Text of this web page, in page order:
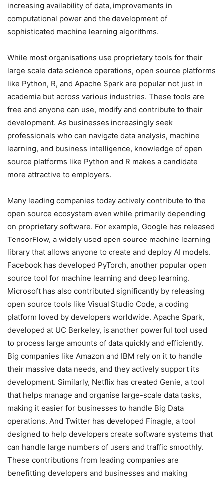
increasing availability of data, improvements in
computational power and the development of
sophisticated machine learning algorithms.
While most organisations use proprietary tools for their
large scale data science operations, open source platforms
like Python, R, and Apache Spark are popular not just in
academia but across various industries. These tools are
free and anyone can use, modify and contribute to their
development. As businesses increasingly seek
professionals who can navigate data analysis, machine
learning, and business intelligence, knowledge of open
source platforms like Python and R makes a candidate
more attractive to employers.
Many leading companies today actively contribute to the
open source ecosystem even while primarily depending
on proprietary software. For example, Google has released
TensorFlow, a widely used open source machine learning
library that allows anyone to create and deploy AI models.
Facebook has developed PyTorch, another popular open
source tool for machine learning and deep learning.
Microsoft has also contributed significantly by releasing
open source tools like Visual Studio Code, a coding
platform loved by developers worldwide. Apache Spark,
developed at UC Berkeley, is another powerful tool used
to process large amounts of data quickly and efficiently.
Big companies like Amazon and IBM rely on it to handle
their massive data needs, and they actively support its
development. Similarly, Netflix has created Genie, a tool
that helps manage and organise large-scale data tasks,
making it easier for businesses to handle Big Data
operations. And Twitter has developed Finagle, a tool
designed to help developers create software systems that
can handle large numbers of users and traffic smoothly.
These contributions from leading companies are
benefitting developers and businesses and making